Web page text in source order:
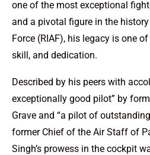
one of the most exceptional
and a pivotal figure in the
Force (RIAF), his legacy is one
skill, and dedication.
Described by his peers with
exceptionally good pilot” by
Grave and “a pilot of
former Chief of the Air Staff of
Singh’s prowess in the cockpit